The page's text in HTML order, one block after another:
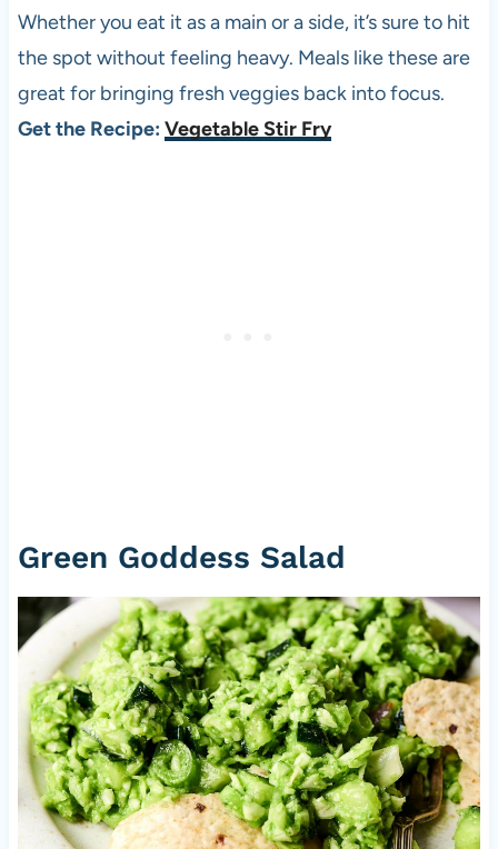
Whether you eat it as a main or a side, it’s sure to hit
the spot without feeling heavy. Meals like these are
great for bringing fresh veggies back into focus.
Get the Recipe: Vegetable Stir Fry
Green Goddess Salad